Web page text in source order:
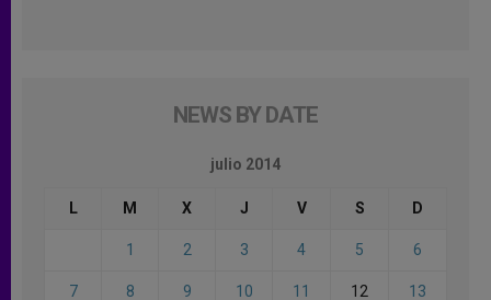
NEWS BY DATE
julio 2014
L M X J V S D
1 2 3 4 5 6
7 8 9 10 11 12 13